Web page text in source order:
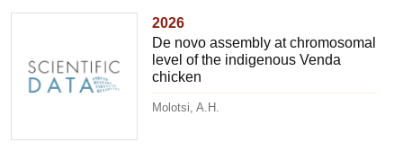
2026
De novo assembly at chromosomal
level of the indigenous Venda
chicken
Molotsi, A.H.